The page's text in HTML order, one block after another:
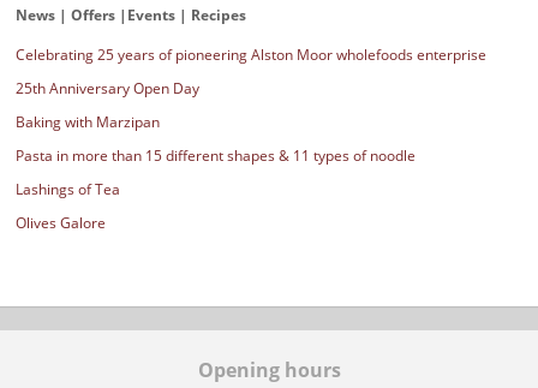
News | Offers |Events | Recipes
Celebrating 25 years of pioneering Alston Moor wholefoods enterprise
25th Anniversary Open Day
Baking with Marzipan
Pasta in more than 15 different shapes & 11 types of noodle
Lashings of Tea
Olives Galore
Opening hours